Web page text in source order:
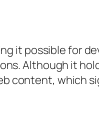
it possible for
Although it
content, which